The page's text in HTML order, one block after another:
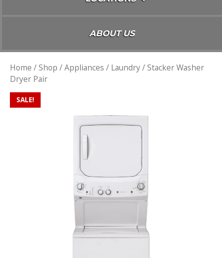
ABOUT US
Home /Shop /Appliances / Laundry/ Stacker Washer
Dryer Pair
SALE!